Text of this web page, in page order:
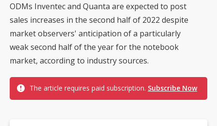
ODMs Inventec and Quanta are expected to post
sales increases in the second half of 2022 despite
market observers' anticipation of a particularly
weak second half of the year for the notebook
market, according to industry sources.
The article requires paid subscription. Subscribe Now